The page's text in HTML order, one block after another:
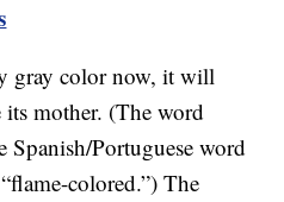
gray color now, it will
mother. (The word
Portuguese word
colored.”) The